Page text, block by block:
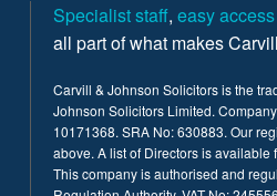
Specialist staff,easy access
all part of what makes
Carvill & Johnson Solicitors is the
Johnson Solicitors Limited.
10171368. SRA No: 630883. Our
above. A list of Directors is available
This company is authorised and